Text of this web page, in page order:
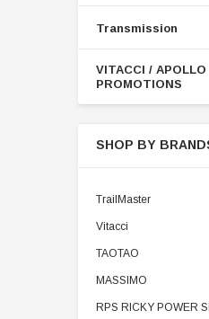
Transmission
VITACCI / APOLLO
PROMOTIONS
SHOP BY
TrailMaster
Vitacci
TAOTAO
MASSIMO
RPS RICKY POWER